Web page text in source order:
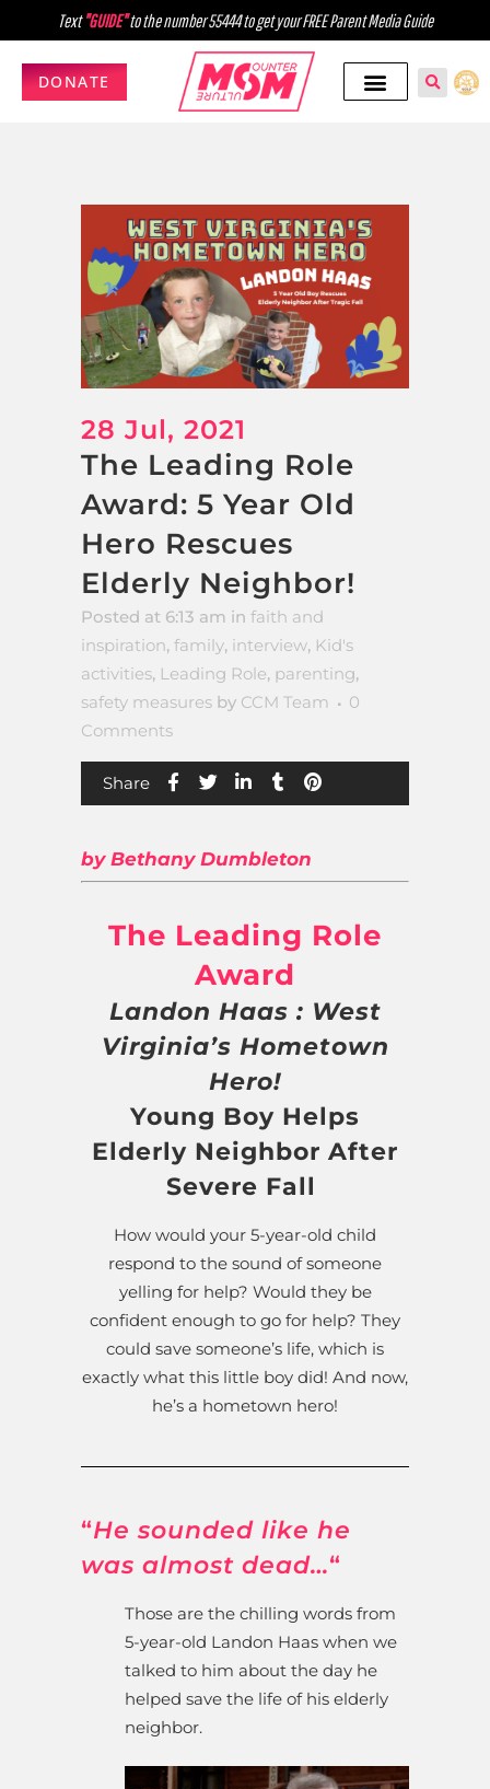
Text"GUIDE"to the number 55444 to get your FREE Parent Media Guide
DONATE
28 Jul, 2021
The Leading Role
Award: 5 Year Old
Hero Rescues
Elderly Neighbor!
Posted at 6:13 am in faith and
inspiration, family, interview, Kid's
activities, Leading Role, parenting,
safety measures by CCM Team
0
Comments
Share
by Bethany Dumbleton
The Leading Role
Award
Landon Haas : West
Virginia’s Hometown
Hero!
Young Boy Helps
Elderly Neighbor After
Severe Fall
How would your 5-year-old child
respond to the sound of someone
yelling for help? Would they be
confident enough to go for help? They
could save someone’s life, which is
exactly what this little boy did! And now,
he’s a hometown hero!
“He sounded like he
was almost dead…“
Those are the chilling words from
5-year-old Landon Haas when we
talked to him about the day he
helped save the life of his elderly
neighbor.